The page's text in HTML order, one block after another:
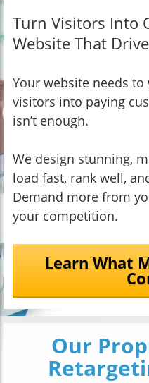
Turn Visitors Into
Website That
Your website needs
visitors into paying
isn’t enough.
We design stunning,
load fast, rank well,
Demand more from
your competition.
Learn What
Our